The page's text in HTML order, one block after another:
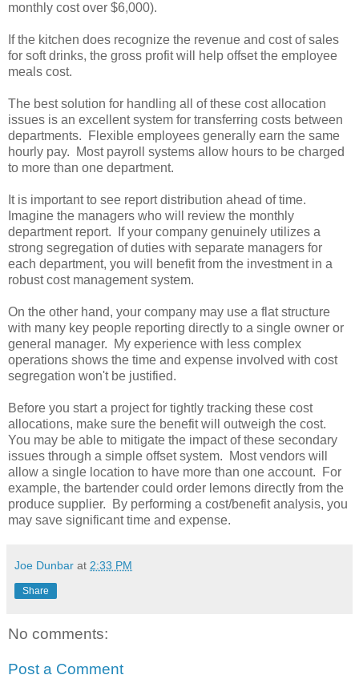
monthly cost over $6,000).
If the kitchen does recognize the revenue and cost of sales
for soft drinks, the gross profit will help offset the employee
meals cost.
The best solution for handling all of these cost allocation
issues is an excellent system for transferring costs between
departments. Flexible employees generally earn the same
hourly pay. Most payroll systems allow hours to be charged
to more than one department.
It is important to see report distribution ahead of time.
Imagine the managers who will review the monthly
department report. If your company genuinely utilizes a
strong segregation of duties with separate managers for
each department, you will benefit from the investment in a
robust cost management system.
On the other hand, your company may use a flat structure
with many key people reporting directly to a single owner or
general manager. My experience with less complex
operations shows the time and expense involved with cost
segregation won't be justified.
Before you start a project for tightly tracking these cost
allocations, make sure the benefit will outweigh the cost.
You may be able to mitigate the impact of these secondary
issues through a simple offset system. Most vendors will
allow a single location to have more than one account. For
example, the bartender could order lemons directly from the
produce supplier. By performing a cost/benefit analysis, you
may save significant time and expense.
Joe Dunbar at 2:33 PM
Share
No comments:
Post a Comment